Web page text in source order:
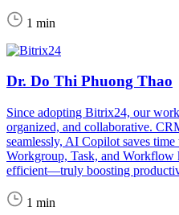
1 min
Dr. Do Thi Phuong Thao
Since adopting Bitrix24, our
organized, and collaborative.
seamlessly, AI Copilot saves
Workgroup, Task, and Workflow
efficient—truly boosting
1 min